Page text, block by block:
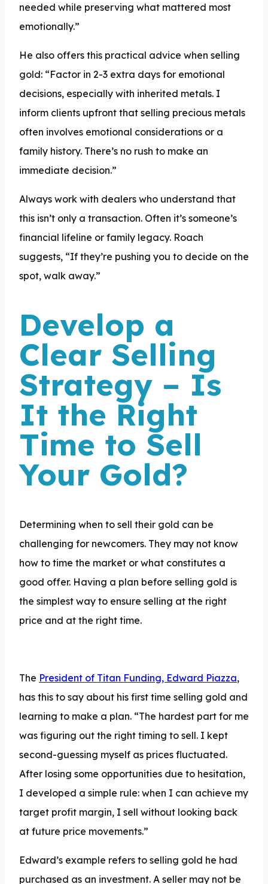
needed while preserving what mattered most
emotionally.”
He also offers this practical advice when selling
gold: “Factor in 2-3 extra days for emotional
decisions, especially with inherited metals. I
inform clients upfront that selling precious metals
often involves emotional considerations or a
family history. There’s no rush to make an
immediate decision.”
Always work with dealers who understand that
this isn’t only a transaction. Often it’s someone’s
financial lifeline or family legacy. Roach
suggests, “If they’re pushing you to decide on the
spot, walk away.”
Develop a
Clear Selling
Strategy – Is
It the Right
Time to Sell
Your Gold?
Determining when to sell their gold can be
challenging for newcomers. They may not know
how to time the market or what constitutes a
good offer. Having a plan before selling gold is
the simplest way to ensure selling at the right
price and at the right time.
The President of Titan Funding, Edward Piazza,
has this to say about his first time selling gold and
learning to make a plan. “The hardest part for me
was figuring out the right timing to sell. I kept
second-guessing myself as prices fluctuated.
After losing some opportunities due to hesitation,
I developed a simple rule: when I can achieve my
target profit margin, I sell without looking back
at future price movements.”
Edward’s example refers to selling gold he had
purchased as an investment. A seller may not be